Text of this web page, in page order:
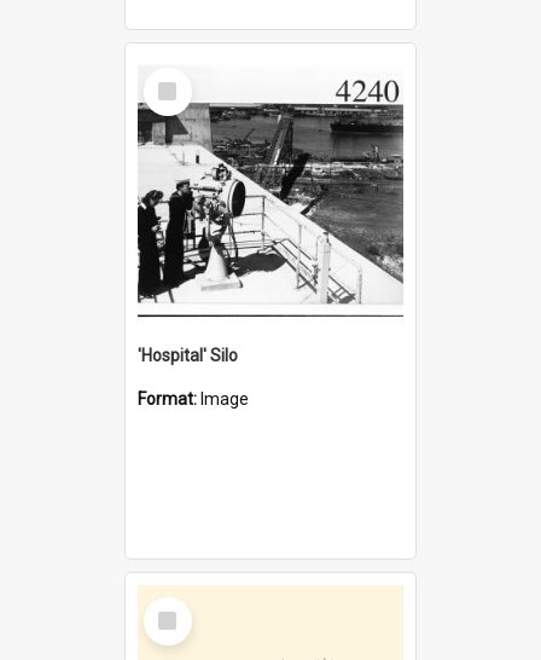
Select
Item
'Hospital' Silo
Format: Image
Select
Item